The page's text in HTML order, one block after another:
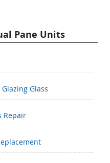
Pane Units
Glass
Repair